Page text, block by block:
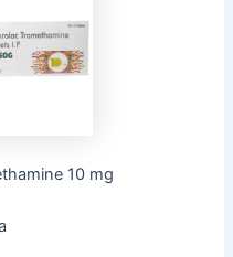
10 mg